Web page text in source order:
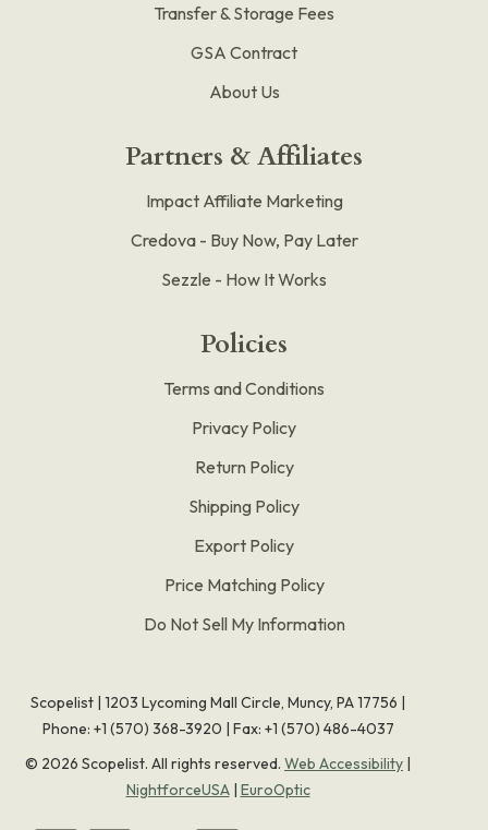
Transfer & Storage Fees
GSA Contract
About Us
Partners & Affiliates
Impact Affiliate Marketing
Credova - Buy Now, Pay Later
Sezzle - How It Works
Policies
Terms and Conditions
Privacy Policy
Return Policy
Shipping Policy
Export Policy
Price Matching Policy
Do Not Sell My Information
Scopelist | 1203 Lycoming Mall Circle, Muncy, PA 17756 |
Phone: +1 (570) 368-3920 | Fax: +1 (570) 486-4037
© 2026 Scopelist. All rights reserved. Web Accessibility |
NightforceUSA| EuroOptic